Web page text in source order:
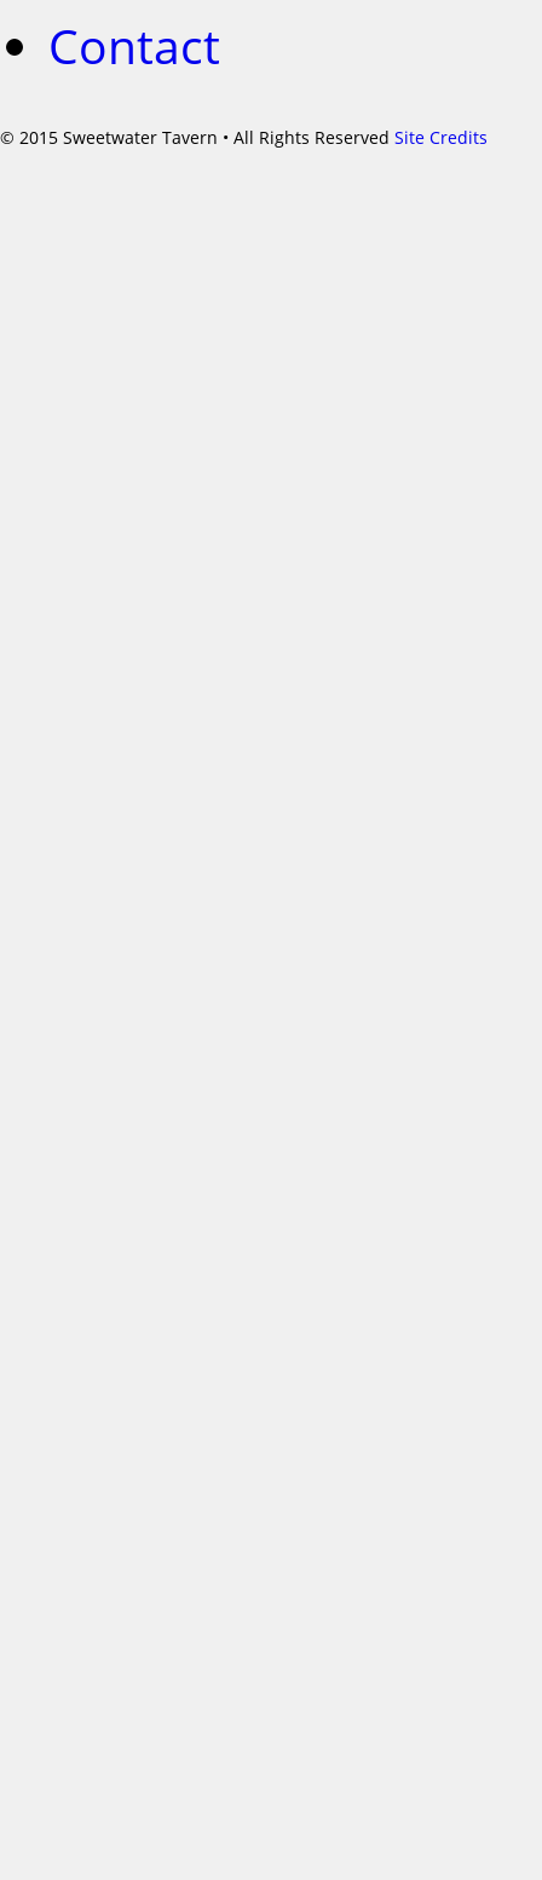
Contact
© 2015 Sweetwater Tavern • All Rights Reserved Site Credits